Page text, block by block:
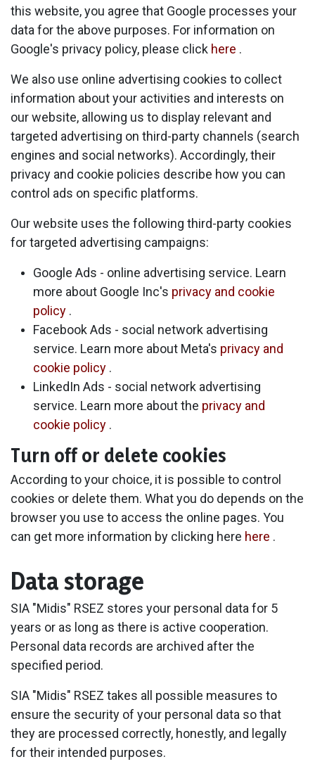
this website, you agree that Google processes your
data for the above purposes. For information on
Google's privacy policy, please click here .
We also use online advertising cookies to collect
information about your activities and interests on
our website, allowing us to display relevant and
targeted advertising on third-party channels (search
engines and social networks). Accordingly, their
privacy and cookie policies describe how you can
control ads on specific platforms.
Our website uses the following third-party cookies
for targeted advertising campaigns:
Google Ads - online advertising service. Learn
more about Google Inc's privacy and cookie
policy .
Facebook Ads - social network advertising
service. Learn more about Meta's privacy and
cookie policy .
LinkedIn Ads - social network advertising
service. Learn more about the privacy and
cookie policy .
Turn off or delete cookies
According to your choice, it is possible to control
cookies or delete them. What you do depends on the
browser you use to access the online pages. You
can get more information by clicking here here .
Data storage
SIA "Midis" RSEZ stores your personal data for 5
years or as long as there is active cooperation.
Personal data records are archived after the
specified period.
SIA "Midis" RSEZ takes all possible measures to
ensure the security of your personal data so that
they are processed correctly, honestly, and legally
for their intended purposes.